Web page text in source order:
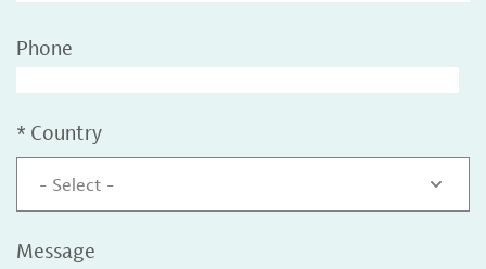
Phone
* Country
- Select -
Message